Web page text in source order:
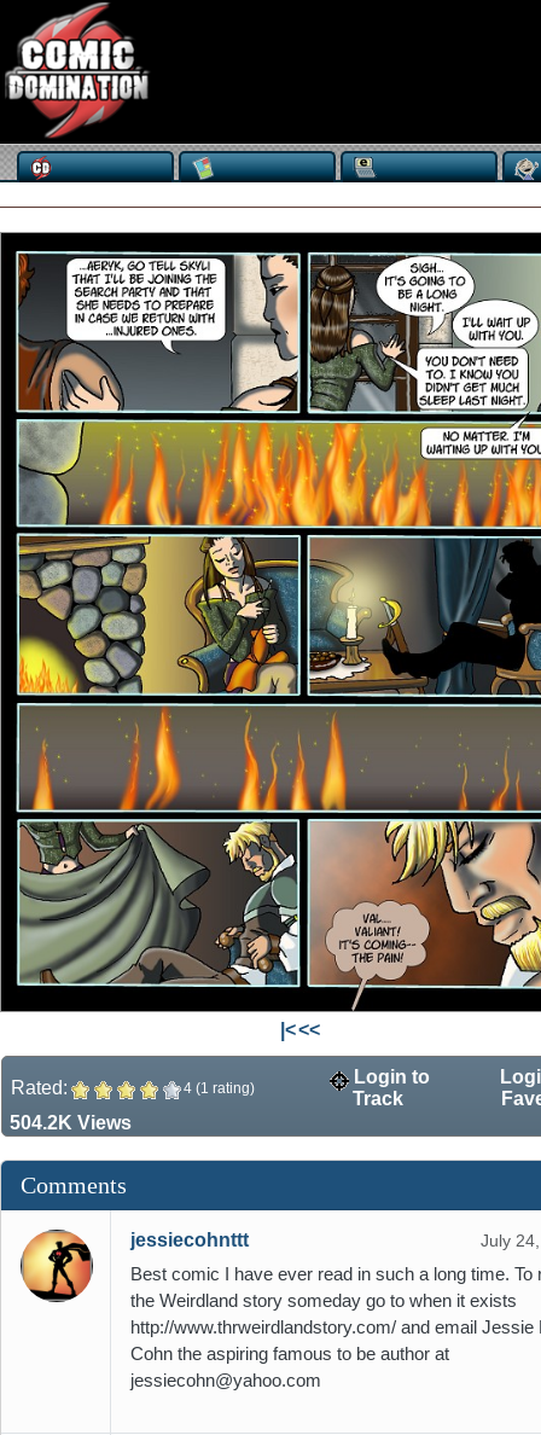
|<<<
Rated: 4 (1 rating)
Login to
Track
504.2K Views
Comments
jessiecohnttt July
Best comic I have ever read in such a long time. To
the Weirdland story someday go to when it exists
http://www.thrweirdlandstory.com/ and email Jessie
Cohn the aspiring famous to be author at
jessiecohn@yahoo.com